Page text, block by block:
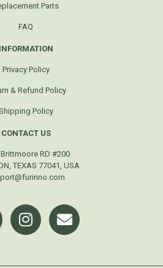
Parts
FAQ
INFORMATION
Privacy Policy
& Refund Policy
Policy
CONTACT US
RD #200
TEXAS 77041, USA